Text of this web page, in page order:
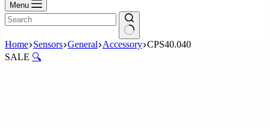
Menu
No
results
Home Sensors General Accessory CPS40.040
SALE 🔍